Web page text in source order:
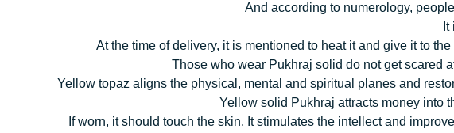
And according to numerology,
At the time of delivery, it is mentioned to heat it and give it to
Those who wear Pukhraj solid do not get scared
Yellow topaz aligns the physical, mental and spiritual planes and
Yellow solid Pukhraj attracts money into
If worn, it should touch the skin. It stimulates the intellect and